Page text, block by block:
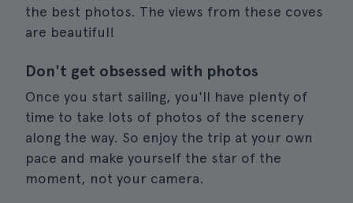
the best photos. The views from these coves
are beautiful!
Don't get obsessed with photos
Once you start sailing, you'll have plenty of
time to take lots of photos of the scenery
along the way. So enjoy the trip at your own
pace and make yourself the star of the
moment, not your camera.